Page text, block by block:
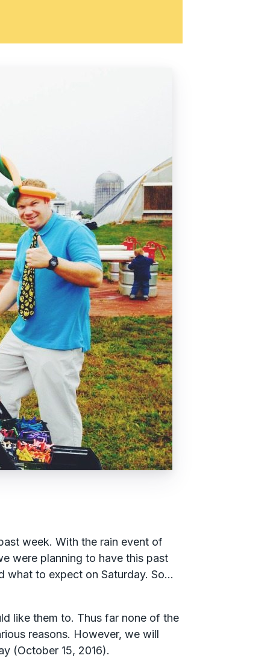
week. With the rain event of
were planning to have this past
what to expect on Saturday. So…
like them to. Thus far none of the
reasons. However, we will
(October 15, 2016).